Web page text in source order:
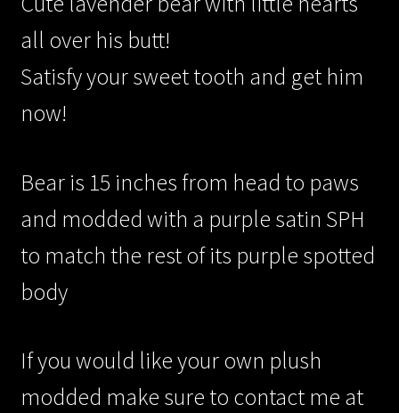
/Cart/
/Checkout/
all over his butt!
Satisfy your sweet tooth and get him
now!
Bear is 15 inches from head to paws
and modded with a purple satin SPH
to match the rest of its purple spotted
body
If you would like your own plush
modded make sure to contact me at